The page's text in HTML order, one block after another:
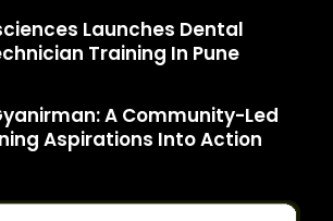
Launches Dental
Training In Pune
A Community-Led
Aspirations Into Action